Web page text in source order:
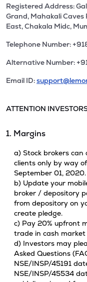
Registered Address:
Grand, Mahakali
East, Chakala Midc,
Telephone Number:
Alternative Number:
Email ID:
ATTENTION
1. Margins
a) Stock brokers can
clients only by way
September 01, 2020.
b) Update your
broker / depository
from depository on
create pledge.
c) Pay 20% upfront
trade in cash market
d) Investors may
Asked Questions
NSE/INSP/45191
NSE/INSP/45534